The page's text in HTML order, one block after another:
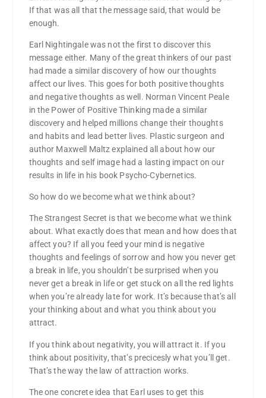
If that was all that the message said, that would be
enough.
Earl Nightingale was not the first to discover this
message either. Many of the great thinkers of our past
had made a similar discovery of how our thoughts
affect our lives. This goes for both positive thoughts
and negative thoughts as well. Norman Vincent Peale
in the Power of Positive Thinking made a similar
discovery and helped millions change their thoughts
and habits and lead better lives. Plastic surgeon and
author Maxwell Maltz explained all about how our
thoughts and self image had a lasting impact on our
results in life in his book Psycho-Cybernetics.
So how do we become what we think about?
The Strangest Secret is that we become what we think
about. What exactly does that mean and how does that
affect you? If all you feed your mind is negative
thoughts and feelings of sorrow and how you never get
a break in life, you shouldn’t be surprised when you
never get a break in life or get stuck on all the red lights
when you’re already late for work. It’s because that’s all
your thinking about and what you think about you
attract.
If you think about negativity, you will attract it. If you
think about positivity, that’s precicesly what you’ll get.
That’s the way the law of attraction works.
The one concrete idea that Earl uses to get this